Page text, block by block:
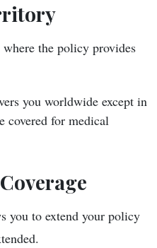
where the policy provides
you worldwide except in
covered for medical
you to extend your policy